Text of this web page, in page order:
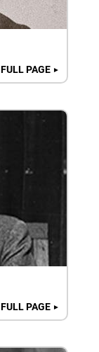
FULL PAGE ►
FULL PAGE ►